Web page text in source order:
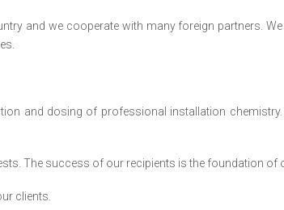
and we cooperate with many foreign partners.
and dosing of professional installation
The success of our recipients is the foundation of
clients.